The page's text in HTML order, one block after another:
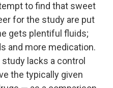
to find that sweet
for the study are put
gets plentiful fluids;
and more medication.
lacks a control
the typically given